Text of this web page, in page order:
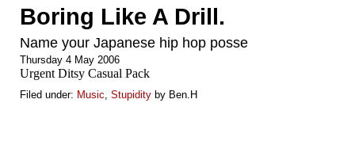
Boring Like A Drill.
Name your Japanese hip hop posse
Thursday 4 May 2006
Urgent Ditsy Casual Pack
Filed under: Music, Stupidity by Ben.H